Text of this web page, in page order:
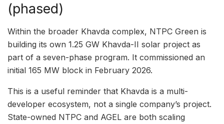
(phased)
Within the broader Khavda complex, NTPC Green is
building its own 1.25 GW Khavda-II solar project as
part of a seven-phase program. It commissioned an
initial 165 MW block in February 2026.
This is a useful reminder that Khavda is a multi-
developer ecosystem, not a single company’s project.
State-owned NTPC and AGEL are both scaling